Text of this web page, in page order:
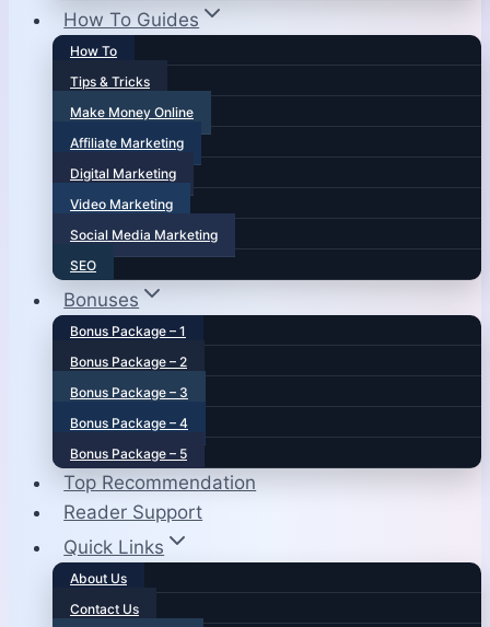
How To Guides
How To
Tips & Tricks
Make Money Online
Affiliate Marketing
Digital Marketing
Video Marketing
Social Media Marketing
SEO
Bonuses
Bonus Package – 1
Bonus Package – 2
Bonus Package – 3
Bonus Package – 4
Bonus Package – 5
Top Recommendation
Reader Support
Quick Links
About Us
Contact Us